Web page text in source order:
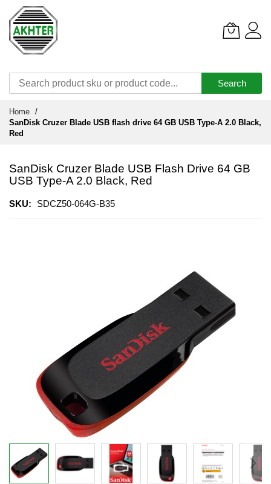
Search
Content
Home
SanDisk Cruzer Blade USB flash drive 64 GB USB Type-A 2.0 Black,
Red
SanDisk Cruzer Blade USB Flash Drive 64 GB
USB Type-A 2.0 Black, Red
SKU SDCZ50-064G-B35